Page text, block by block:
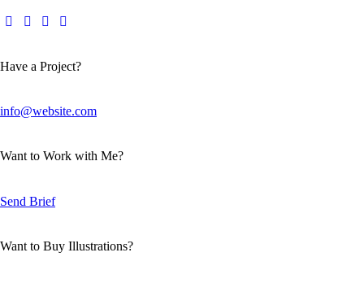
Have a Project?
info@website.com
Want to Work with Me?
Send Brief
Want to Buy Illustrations?